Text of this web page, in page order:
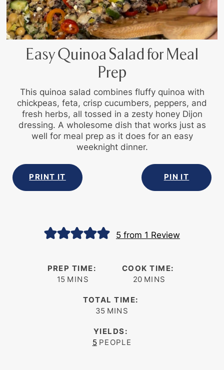
Easy Quinoa Salad for Meal
Prep
This quinoa salad combines fluffy quinoa with
chickpeas, feta, crisp cucumbers, peppers, and
fresh herbs, all tossed in a zesty honey Dijon
dressing. A wholesome dish that works just as
well for meal prep as it does for an easy
weeknight dinner.
PRINT IT PIN IT
5from 1 Review
PREP TIME:
15 minutes
MINS
COOK TIME:
20minutes
MINS
TOTAL TIME:
35minutes
MINS
YIELDS:
5 PEOPLE